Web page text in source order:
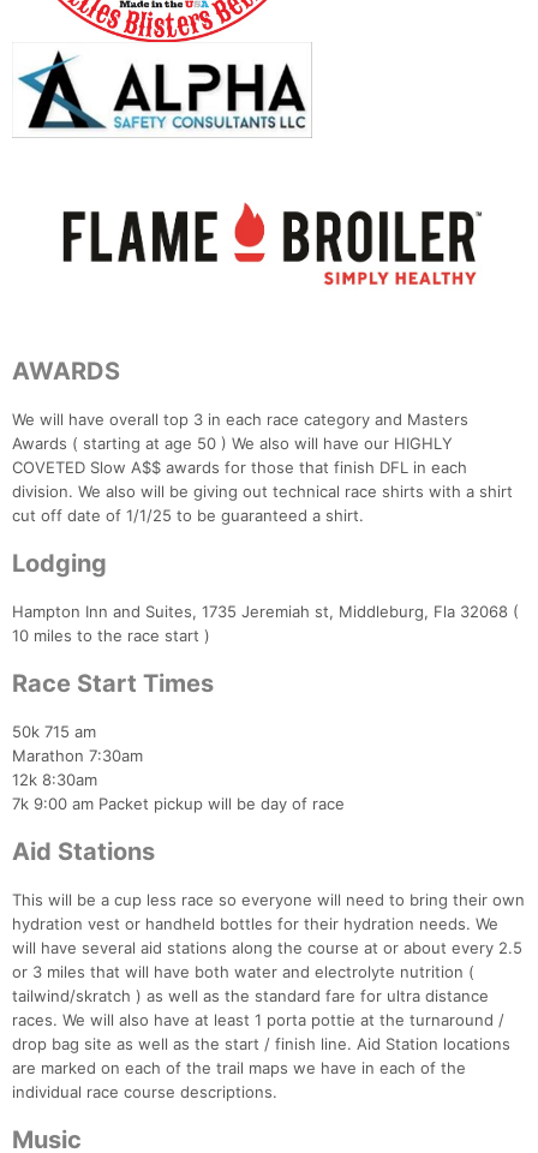
AWARDS
We will have overall top 3 in each race category and Masters
Awards ( starting at age 50 ) We also will have our HIGHLY
COVETED Slow A$$ awards for those that finish DFL in each
division. We also will be giving out technical race shirts with a shirt
cut off date of 1/1/25 to be guaranteed a shirt.
Lodging
Hampton Inn and Suites, 1735 Jeremiah st, Middleburg, Fla 32068 (
10 miles to the race start )
Race Start Times
50k 715 am
Marathon 7:30am
12k 8:30am
7k 9:00 am Packet pickup will be day of race
Aid Stations
This will be a cup less race so everyone will need to bring their own
hydration vest or handheld bottles for their hydration needs. We
will have several aid stations along the course at or about every 2.5
or 3 miles that will have both water and electrolyte nutrition (
tailwind/skratch ) as well as the standard fare for ultra distance
races. We will also have at least 1 porta pottie at the turnaround /
drop bag site as well as the start / finish line. Aid Station locations
are marked on each of the trail maps we have in each of the
individual race course descriptions.
Music